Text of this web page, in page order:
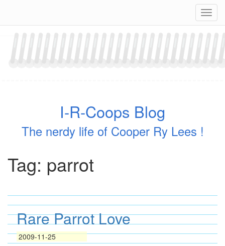
content
I-R-Coops Blog
The nerdy life of Cooper Ry Lees !
Tag: parrot
Rare Parrot Love
2009-11-25